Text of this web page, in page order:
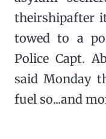
theirshipafter
towed to a
Police Capt.
said Monday
fuel so...and